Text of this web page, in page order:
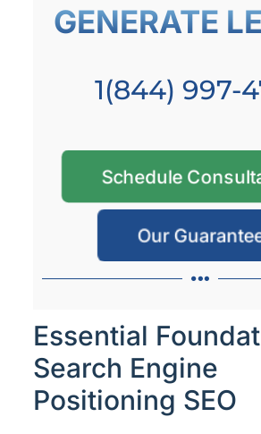
GENERATE
1(844) 997-
Schedule
Our
Essential
Search Engine
Positioning SEO